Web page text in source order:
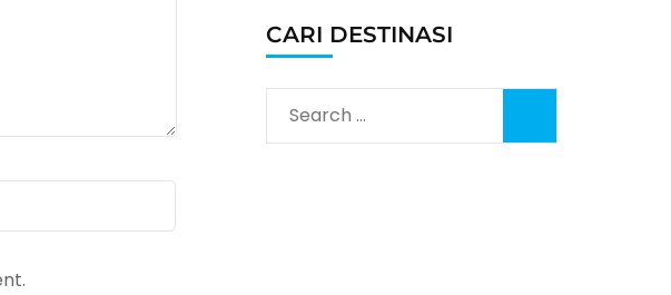
CARI DESTINASI
Search
for: